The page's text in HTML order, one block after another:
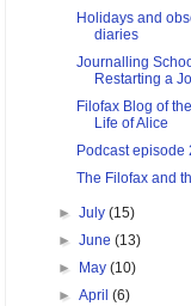
Holidays and
diaries
Journalling
Restarting a
Filofax Blog of
Life of Alice
Podcast episode
The Filofax and
►July(15)
►June(13)
► May(10)
►April(6)